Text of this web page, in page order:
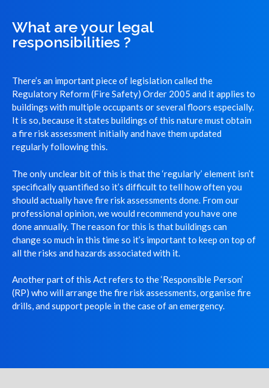
What are your legal
responsibilities ?
There’s an important piece of legislation called the
Regulatory Reform (Fire Safety) Order 2005 and it applies to
buildings with multiple occupants or several floors especially.
It is so, because it states buildings of this nature must obtain
a fire risk assessment initially and have them updated
regularly following this.
The only unclear bit of this is that the ‘regularly’ element isn’t
specifically quantified so it’s difficult to tell how often you
should actually have fire risk assessments done. From our
professional opinion, we would recommend you have one
done annually. The reason for this is that buildings can
change so much in this time so it’s important to keep on top of
all the risks and hazards associated with it.
Another part of this Act refers to the ‘Responsible Person’
(RP) who will arrange the fire risk assessments, organise fire
drills, and support people in the case of an emergency.